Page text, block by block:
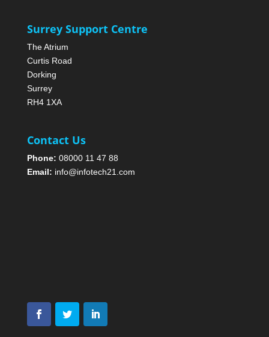
Surrey Support Centre
The Atrium
Curtis Road
Dorking
Surrey
RH4 1XA
Contact Us
Phone: 08000 11 47 88
Email: info@infotech21.com